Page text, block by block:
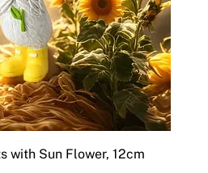
with Sun Flower, 12cm